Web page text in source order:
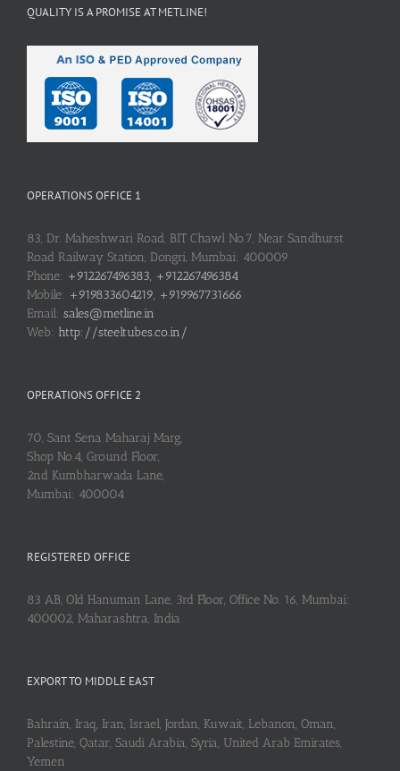
QUALITY IS A PROMISE AT METLINE!
OPERATIONS OFFICE 1
83, Dr. Maheshwari Road, BIT Chawl No.7, Near Sandhurst
Road Railway Station, Dongri, Mumbai: 400009
Phone: +912267496383, +912267496384
Mobile: +919833604219, +919967731666
Email: sales@metline.in
Web: http://steeltubes.co.in/
OPERATIONS OFFICE 2
70, Sant Sena Maharaj Marg,
Shop No.4, Ground Floor,
2nd Kumbharwada Lane,
Mumbai: 400004
REGISTERED OFFICE
83 AB, Old Hanuman Lane, 3rd Floor, Office No. 16, Mumbai:
400002, Maharashtra, India
EXPORT TO MIDDLE EAST
Bahrain, Iraq, Iran, Israel, Jordan, Kuwait, Lebanon, Oman,
Palestine, Qatar, Saudi Arabia, Syria, United Arab Emirates,
Yemen